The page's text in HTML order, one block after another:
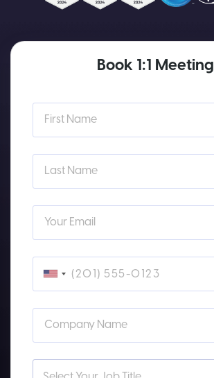
Book 1:1 Meeting
First Name
Last Name
Your Email
Company Name